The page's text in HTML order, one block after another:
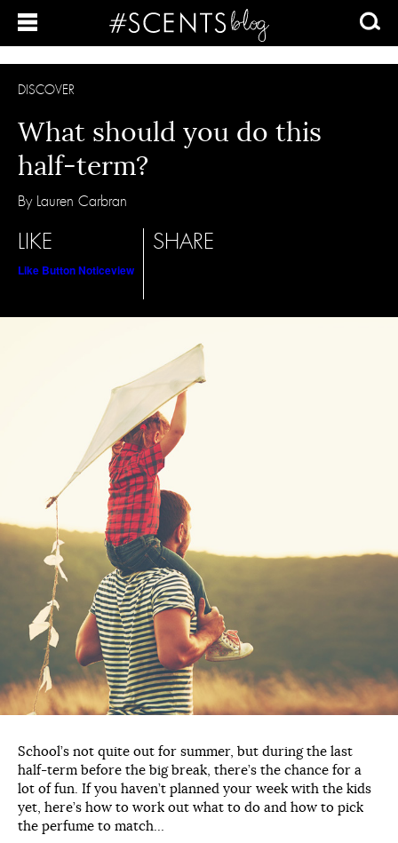
DISCOVER
What should you do this
half-term?
By Lauren Carbran
LIKE
Like Button Noticeview
SHARE
School’s not quite out for summer, but during the last
half-term before the big break, there’s the chance for a
lot of fun. If you haven’t planned your week with the kids
yet, here’s how to work out what to do and how to pick
the perfume to match…